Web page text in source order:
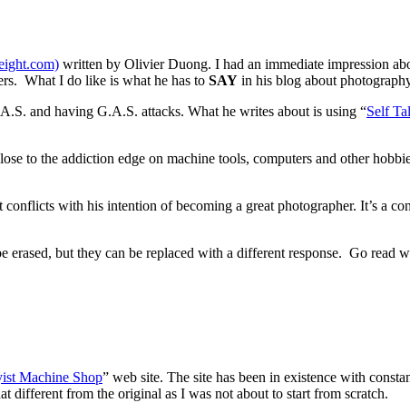
written by Olivier Duong. I had an immediate impression
What I do like is what he has to SAY in his blog about
and having G.A.S. attacks. What he writes about is using “Self
to the addiction edge on machine tools, computers and other
with his intention of becoming a great photographer. It’s a
but they can be replaced with a different response. Go read
Machine Shop” web site. The site has been in existence with
different from the original as I was not about to start from scratch.